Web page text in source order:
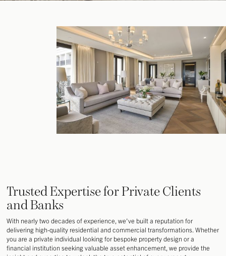
Trusted Expertise for Private Clients
and Banks
With nearly two decades of experience, we've built a reputation for
delivering high-quality residential and commercial transformations. Whether
you are a private individual looking for bespoke property design or a
financial institution seeking valuable asset enhancement, we provide the